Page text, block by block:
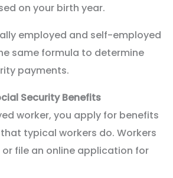
on your birth year.
employed and self-employed
same formula to determine
payments.
Security Benefits
worker, you apply for benefits
typical workers do. Workers
or file an online application for